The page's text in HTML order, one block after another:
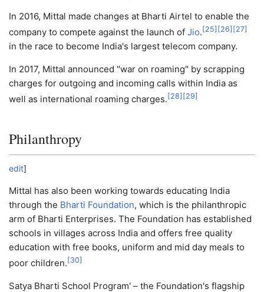
In 2016, Mittal made changes at Bharti Airtel to enable the
company to compete against the launch of Jio. [25] [26] [27]
in the race to become India's largest telecom company.
In 2017, Mittal announced "war on roaming" by scrapping
charges for outgoing and incoming calls within India as
well as international roaming charges. [28] [29]
Philanthropy
edit]
Mittal has also been working towards educating India
through the Bharti Foundation, which is the philanthropic
arm of Bharti Enterprises. The Foundation has established
schools in villages across India and offers free quality
education with free books, uniform and mid day meals to
poor children.[30]
Satya Bharti School Program' – the Foundation's flagship